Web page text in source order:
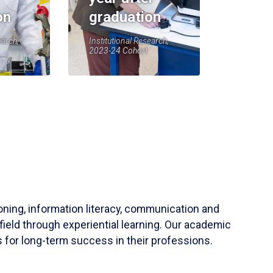
graduation
Institutional Research,
2023-24 Cohort
information literacy, communication and
through experiential learning. Our academic
for long-term success in their professions.